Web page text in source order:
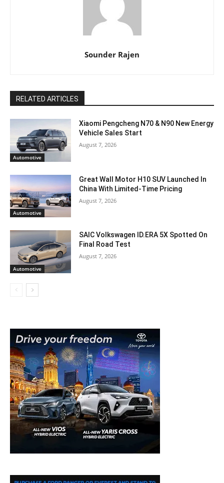
Sounder Rajen
RELATED ARTICLES
Automotive
Xiaomi Pengcheng N70 & N90 New Energy
Vehicle Sales Start
August 7, 2026
Automotive
Great Wall Motor H10 SUV Launched In
China With Limited-Time Pricing
August 7, 2026
Automotive
SAIC Volkswagen ID.ERA 5X Spotted On
Final Road Test
August 7, 2026